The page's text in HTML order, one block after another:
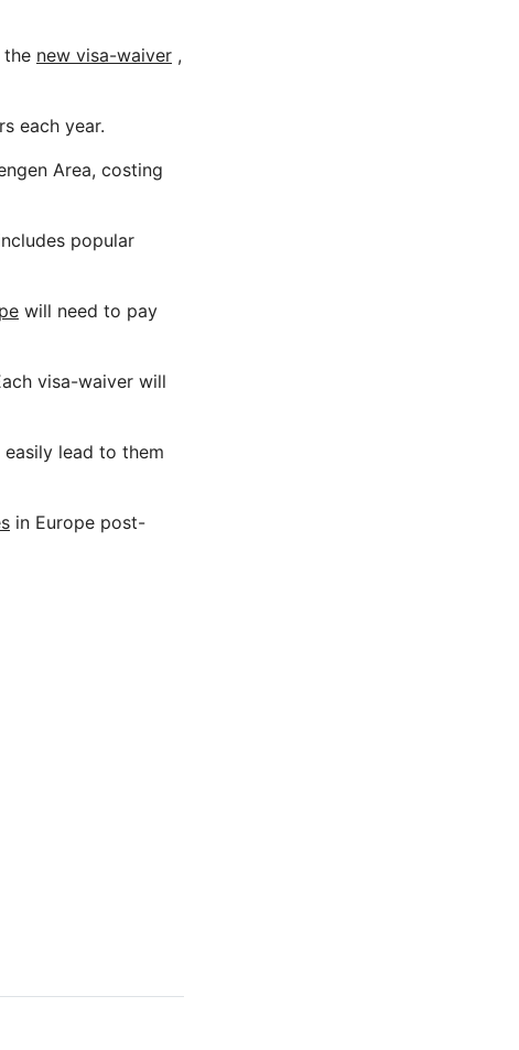
new visa-waiver ,
each year.
Area, costing
popular
will need to pay
visa-waiver will
lead to them
in Europe post-